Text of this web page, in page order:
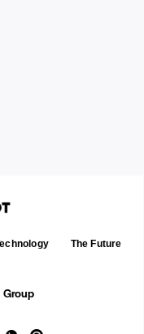
The Future